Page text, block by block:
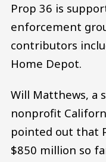
Prop 36 is
enforcement
contributors
Home Depot.
Will Matthews, a
nonprofit
pointed out that
$850 million so